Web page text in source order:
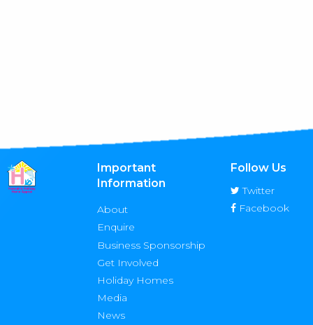
Important
Information
About
Enquire
Business Sponsorship
Get Involved
Holiday Homes
Media
News
Follow Us
Twitter
Facebook